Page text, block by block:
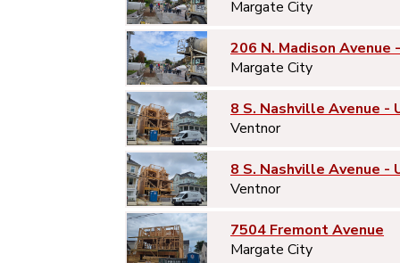
Margate City
206 N. Madison Avenue
Margate City
8 S. Nashville Avenue -
Ventnor
8 S. Nashville Avenue -
Ventnor
7504 Fremont Avenue
Margate City